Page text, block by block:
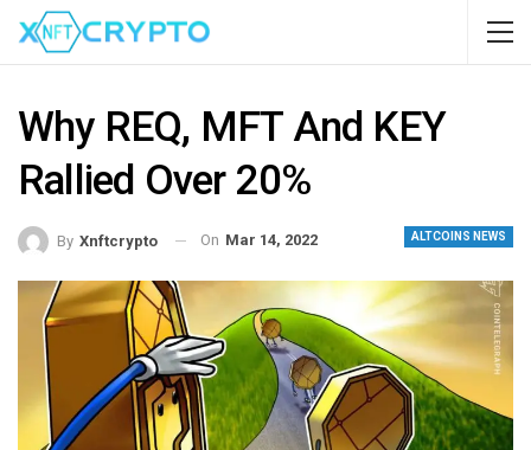
Why REQ, MFT And KEY
Rallied Over 20%
ALTCOINS NEWS
By Xnftcrypto On Mar 14, 2022